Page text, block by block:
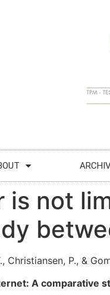
is not
Christiansen, P., &
A comparative